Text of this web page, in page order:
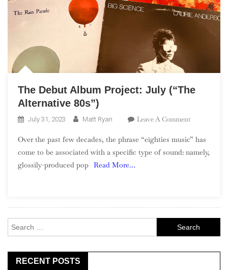
The Debut Album Project: July (“The
Alternative 80s”)
July 31, 2023 Matt Ryan Leave A CommentOn
Debut
Album
Over the past few decades, the phrase “eighties music” has
come to be associated with a specific type of sound: namely,
glossily-produced pop Read More…
for:
RECENT POSTS